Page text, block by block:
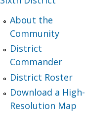
About the
Community
District
Commander
District Roster
Download a High-
Resolution Map